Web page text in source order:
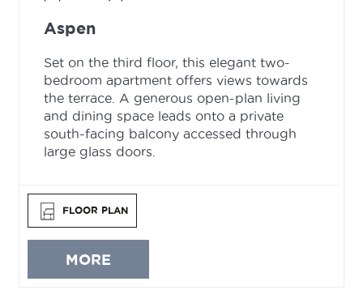
Aspen
Set on the third floor, this elegant two-
bedroom apartment offers views towards
the terrace. A generous open-plan living
and dining space leads onto a private
south-facing balcony accessed through
large glass doors.
FLOOR PLAN
MORE